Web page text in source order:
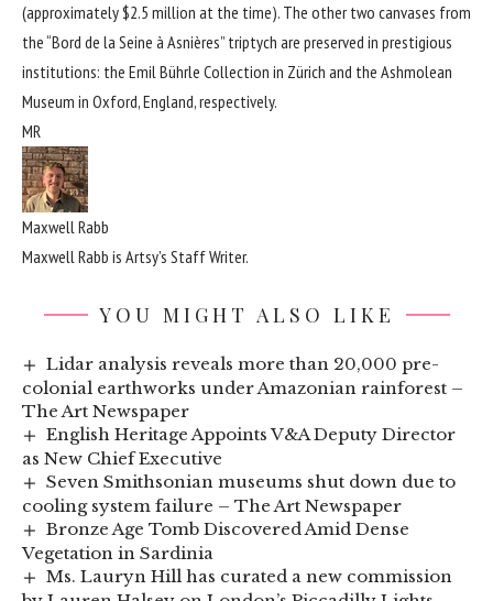
(approximately $2.5 million at the time). The other two canvases from
the “Bord de la Seine à Asnières” triptych are preserved in prestigious
institutions: the Emil Bührle Collection in Zürich and the Ashmolean
Museum in Oxford, England, respectively.
MR
Maxwell Rabb
Maxwell Rabb is Artsy’s Staff Writer.
YOU MIGHT ALSO LIKE
Lidar analysis reveals more than 20,000 pre-
colonial earthworks under Amazonian rainforest –
The Art Newspaper
English Heritage Appoints V&A Deputy Director
as New Chief Executive
Seven Smithsonian museums shut down due to
cooling system failure – The Art Newspaper
Bronze Age Tomb Discovered Amid Dense
Vegetation in Sardinia
Ms. Lauryn Hill has curated a new commission